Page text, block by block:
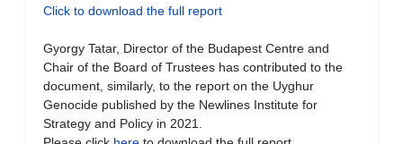
Click to download the full report
Gyorgy Tatar, Director of the Budapest Centre and
Chair of the Board of Trustees has contributed to the
document, similarly, to the report on the Uyghur
Genocide published by the Newlines Institute for
Strategy and Policy in 2021.